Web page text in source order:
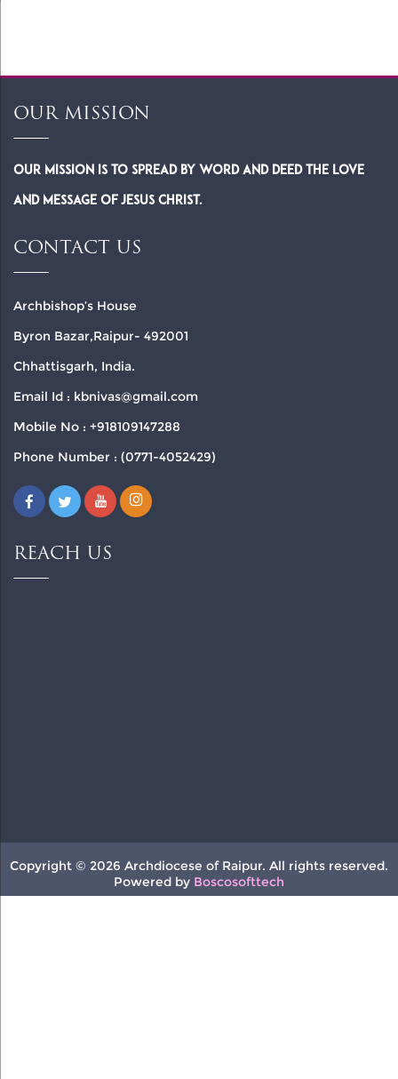
OUR MISSION
Our Mission is to spread by word and deed the Love
and Message of Jesus Christ.
CONTACT US
Archbishop’s House
Byron Bazar,Raipur- 492001
Chhattisgarh, India.
Email Id : kbnivas@gmail.com
Mobile No : +918109147288
Phone Number : (0771-4052429)
REACH US
Copyright © 2026 Archdiocese of Raipur. All rights reserved.
Powered by Boscosofttech